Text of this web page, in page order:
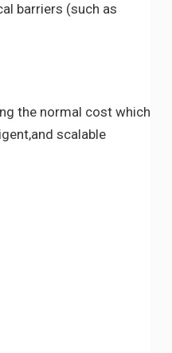
barriers (such as
the normal cost which
scalable